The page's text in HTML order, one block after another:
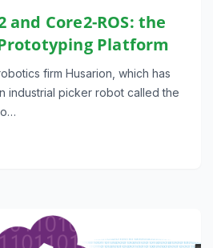
and Core2-ROS: the
Platform
firm Husarion, which has
industrial picker robot called the